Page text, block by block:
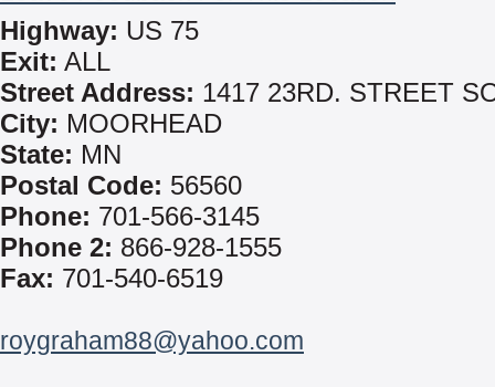
Highway: US 75
Exit: ALL
Street Address: 1417 23RD. STREET
City: MOORHEAD
State: MN
Postal Code: 56560
Phone: 701-566-3145
Phone 2: 866-928-1555
Fax: 701-540-6519
roygraham88@yahoo.com